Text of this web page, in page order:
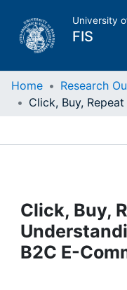
University
FIS
Home
Projects
People
Home Research
Click, Buy,
B2C E-